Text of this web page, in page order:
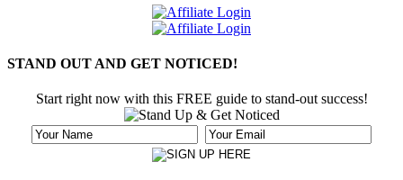
STAND OUT AND GET NOTICED!
Start right now with this FREE guide to stand-out success!